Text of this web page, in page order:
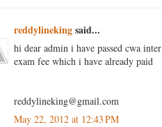
reddylinekingsaid...
hi dear admin i have passed cwa
exam fee which i have already paid
reddylineking@gmail.com
May 22, 2012 at 12:43 PM